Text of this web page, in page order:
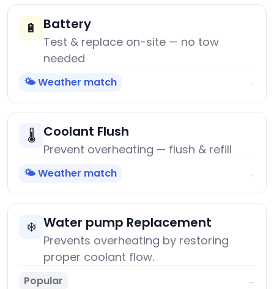
🔋 Battery
Test & replace on-site — no tow
needed
🌤️ Weather match →
🌡️ Coolant Flush
Prevent overheating — flush & refill
🌤️ Weather match →
❄️ Water pump Replacement
Prevents overheating by restoring
proper coolant flow.
Popular →